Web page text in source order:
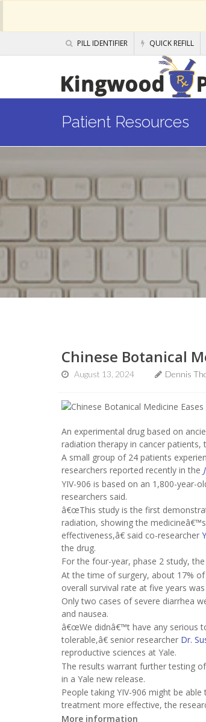
PILL IDENTIFIER QUICK REFILL
Patient Resources
Chinese Botanical
August 13, 2024 Dennis
An experimental drug based on
radiation therapy in cancer
A small group of 24 patients
researchers reported recently in the
YIV-906 is based on an 1,800-year-
researchers said.
â€œThis study is the first
radiation, showing the
effectiveness,â€ said co-researcher
the drug.
For the four-year, phase 2 study,
At the time of surgery, about 17%
overall survival rate at five years
Only two cases of severe diarrhea
and nausea.
â€œWe didnâ€™t have any serious
tolerable,â€ senior researcher Dr.
reproductive sciences at Yale.
The results warrant further testing
in a Yale new release.
People taking YIV-906 might be
treatment more effective, the
More information